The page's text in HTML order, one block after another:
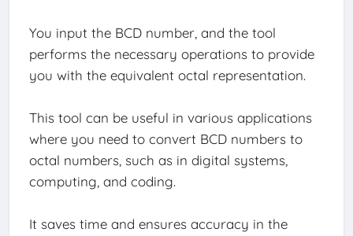
You input the BCD number, and the tool
performs the necessary operations to provide
you with the equivalent octal representation.
This tool can be useful in various applications
where you need to convert BCD numbers to
octal numbers, such as in digital systems,
computing, and coding.
It saves time and ensures accuracy in the